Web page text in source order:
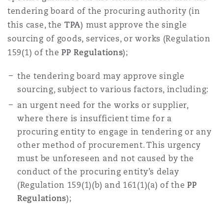
tendering board of the procuring authority (in
this case, the TPA) must approve the single
sourcing of goods, services, or works (Regulation
159(1) of thePP Regulations);
the tendering board may approve single
sourcing, subject to various factors, including:
an urgent need for the works or supplier,
where there is insufficient time for a
procuring entity to engage in tendering or any
other method of procurement. This urgency
must be unforeseen and not caused by the
conduct of the procuring entity’s delay
(Regulation 159(1)(b) and 161(1)(a) of thePP
Regulations);